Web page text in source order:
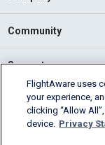
Community
Support
English (USA)
2026 FlightAware
FlightAware uses
your experience,
clicking “Allow
device. Privacy